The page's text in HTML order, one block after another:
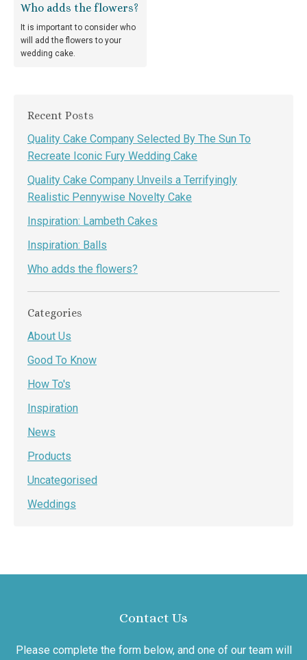
Who adds the flowers?
It is important to consider who
will add the flowers to your
wedding cake.
Recent Posts
Quality Cake Company Selected By The Sun To
Recreate Iconic Fury Wedding Cake
Quality Cake Company Unveils a Terrifyingly
Realistic Pennywise Novelty Cake
Inspiration: Lambeth Cakes
Inspiration: Balls
Who adds the flowers?
Categories
About Us
Good To Know
How To's
Inspiration
News
Products
Uncategorised
Weddings
Contact Us
Please complete the form below, and one of our team will